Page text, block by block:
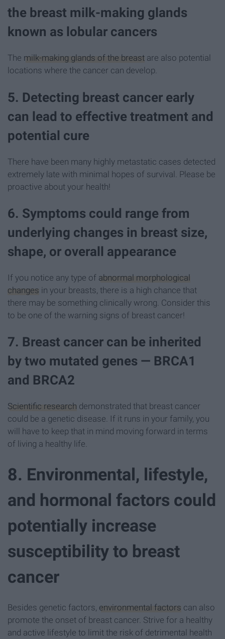
the breast milk-making glands
known as lobular cancers
The milk-making glands of the breast are also potential
locations where the cancer can develop.
5. Detecting breast cancer early
can lead to effective treatment and
potential cure
There have been many highly metastatic cases detected
extremely late with minimal hopes of survival. Please be
proactive about your health!
6. Symptoms could range from
underlying changes in breast size,
shape, or overall appearance
If you notice any type of abnormal morphological
changes in your breasts, there is a high chance that
there may be something clinically wrong. Consider this
to be one of the warning signs of breast cancer!
7. Breast cancer can be inherited
by two mutated genes — BRCA1
and BRCA2
Scientific research demonstrated that breast cancer
could be a genetic disease. If it runs in your family, you
will have to keep that in mind moving forward in terms
of living a healthy life.
8. Environmental, lifestyle,
and hormonal factors could
potentially increase
susceptibility to breast
cancer
Besides genetic factors, environmental factors can also
promote the onset of breast cancer. Strive for a healthy
and active lifestyle to limit the risk of detrimental health